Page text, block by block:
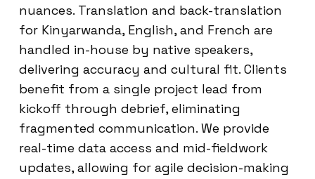
nuances. Translation and back-translation
for Kinyarwanda, English, and French are
handled in-house by native speakers,
delivering accuracy and cultural fit. Clients
benefit from a single project lead from
kickoff through debrief, eliminating
fragmented communication. We provide
real-time data access and mid-fieldwork
updates, allowing for agile decision-making